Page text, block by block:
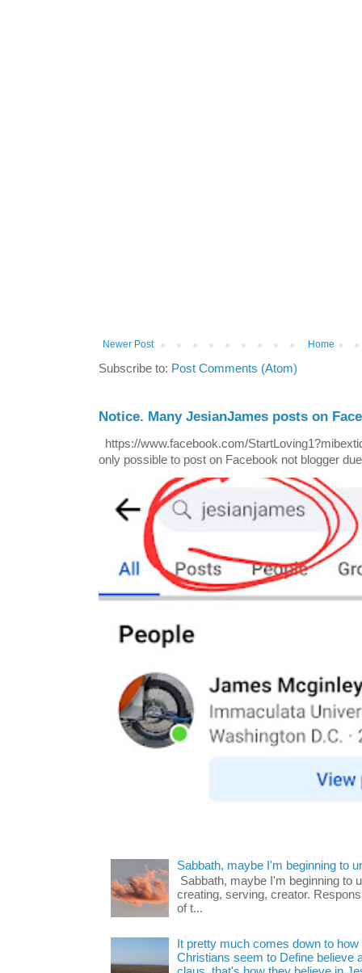
Newer Post Home
Subscribe to: Post Comments (Atom)
Notice. Many JesianJames posts on
https://www.facebook.com/
only possible to post on Facebook not blogger
Sabbath, maybe I'm beginning to
Sabbath, maybe I'm beginning to
creating, serving, creator.
of t...
It pretty much comes down to
Christians seem to Define believe